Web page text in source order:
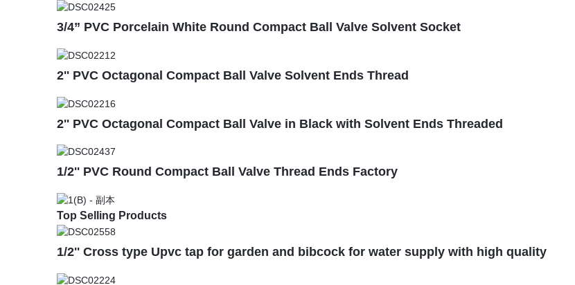
3/4” PVC Porcelain White Round Compact Ball Valve Solvent Socket
2'' PVC Octagonal Compact Ball Valve Solvent Ends Thread
2'' PVC Octagonal Compact Ball Valve in Black with Solvent Ends Threaded
1/2'' PVC Round Compact Ball Valve Thread Ends Factory
Top Selling Products
1/2'' Cross type Upvc tap for garden and bibcock for water supply with high quality